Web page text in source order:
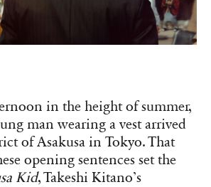
in the height of summer,
man wearing a vest arrived
of Asakusa in Tokyo. That
opening sentences set the
Kid, Takeshi Kitano’s